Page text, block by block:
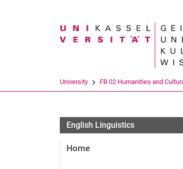
University FB 02 Humanities and
English Lin­gu­is­tics
Home